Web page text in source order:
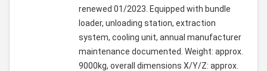
renewed 01/2023. Equipped with bundle
loader, unloading station, extraction
system, cooling unit, annual manufacturer
maintenance documented. Weight: approx.
9000kg, overall dimensions X/Y/Z: approx.